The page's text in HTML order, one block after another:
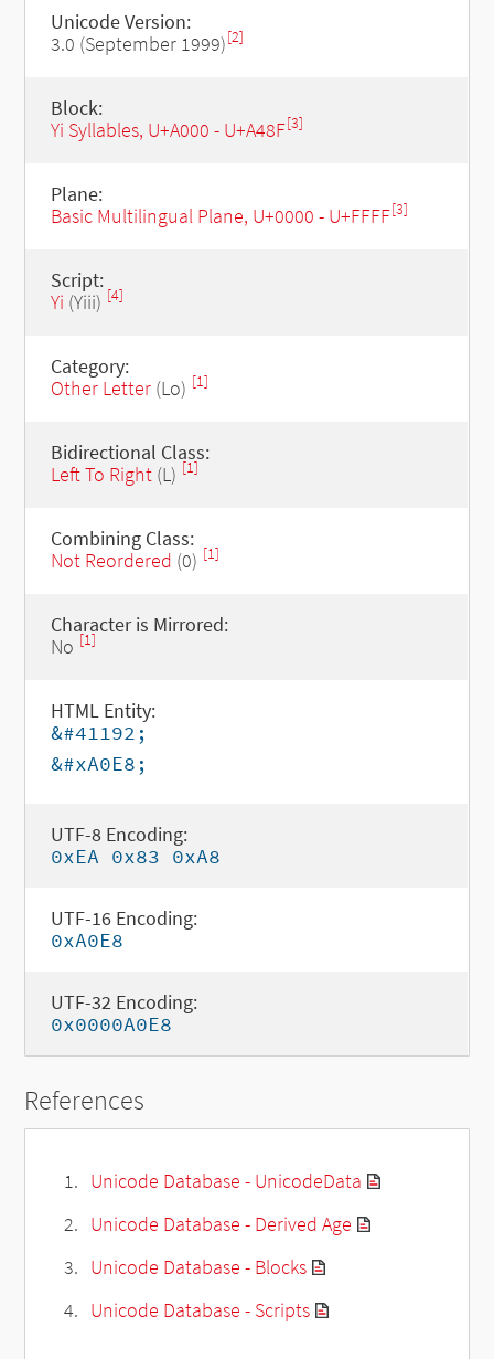
Unicode Version:
3.0 (September 1999)[2]
Block:
Yi Syllables, U+A000 - U+A48F[3]
Plane:
Basic Multilingual Plane, U+0000 - U+FFFF[3]
Script:
Yi (Yiii) [4]
Category:
Other Letter(Lo) [1]
Bidirectional Class:
Left To Right(L) [1]
Combining Class:
Not Reordered (0) [1]
Character is Mirrored:
No [1]
HTML Entity:
&#41192;
&#xA0E8;
UTF-8 Encoding:
0xEA 0x83 0xA8
UTF-16 Encoding:
0xA0E8
UTF-32 Encoding:
0x0000A0E8
References
Unicode Database - UnicodeData
Unicode Database - Derived Age
Unicode Database - Blocks
Unicode Database - Scripts